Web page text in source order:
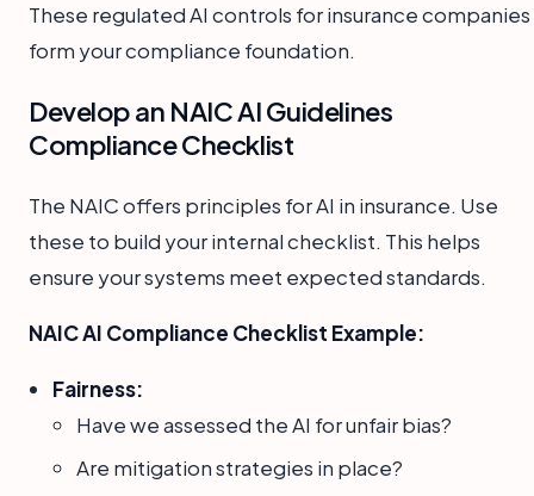
These regulated AI controls for insurance companies
form your compliance foundation.
Develop an NAIC AI Guidelines
Compliance Checklist
The NAIC offers principles for AI in insurance. Use
these to build your internal checklist. This helps
ensure your systems meet expected standards.
NAIC AI Compliance Checklist Example:
Fairness:
Have we assessed the AI for unfair bias?
Are mitigation strategies in place?